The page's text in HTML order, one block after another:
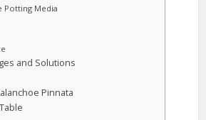
Potting Media
and Solutions
Pinnata